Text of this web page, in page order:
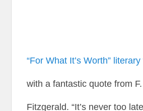
“For What It’s Worth”
with a fantastic quote from
Fitzgerald. “It’s never too